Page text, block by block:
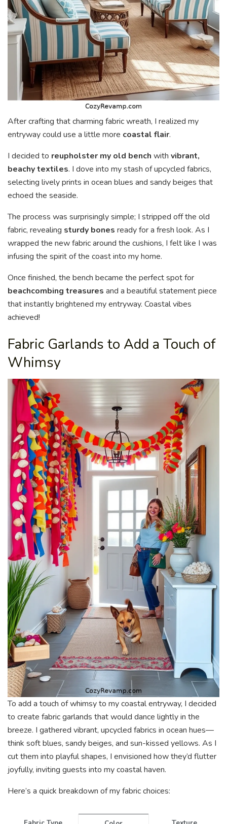
After crafting that charming fabric wreath, I realized my
entryway could use a little more coastal flair.
I decided to reupholster my old bench with vibrant,
beachy textiles. I dove into my stash of upcycled fabrics,
selecting lively prints in ocean blues and sandy beiges that
echoed the seaside.
The process was surprisingly simple; I stripped off the old
fabric, revealing sturdy bones ready for a fresh look. As I
wrapped the new fabric around the cushions, I felt like I was
infusing the spirit of the coast into my home.
Once finished, the bench became the perfect spot for
beachcombing treasures and a beautiful statement piece
that instantly brightened my entryway. Coastal vibes
achieved!
Fabric Garlands to Add a Touch of
Whimsy
To add a touch of whimsy to my coastal entryway, I decided
to create fabric garlands that would dance lightly in the
breeze. I gathered vibrant, upcycled fabrics in ocean hues—
think soft blues, sandy beiges, and sun-kissed yellows. As I
cut them into playful shapes, I envisioned how they’d flutter
joyfully, inviting guests into my coastal haven.
Here’s a quick breakdown of my fabric choices: